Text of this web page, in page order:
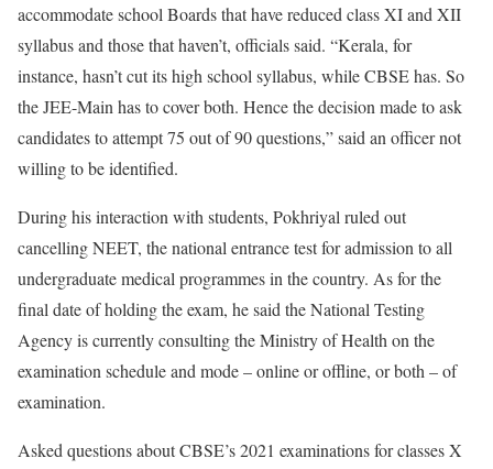
accommodate school Boards that have reduced class XI and XII
syllabus and those that haven’t, officials said. “Kerala, for
instance, hasn’t cut its high school syllabus, while CBSE has. So
the JEE-Main has to cover both. Hence the decision made to ask
candidates to attempt 75 out of 90 questions,” said an officer not
willing to be identified.
During his interaction with students, Pokhriyal ruled out
cancelling NEET, the national entrance test for admission to all
undergraduate medical programmes in the country. As for the
final date of holding the exam, he said the National Testing
Agency is currently consulting the Ministry of Health on the
examination schedule and mode – online or offline, or both – of
examination.
Asked questions about CBSE’s 2021 examinations for classes X